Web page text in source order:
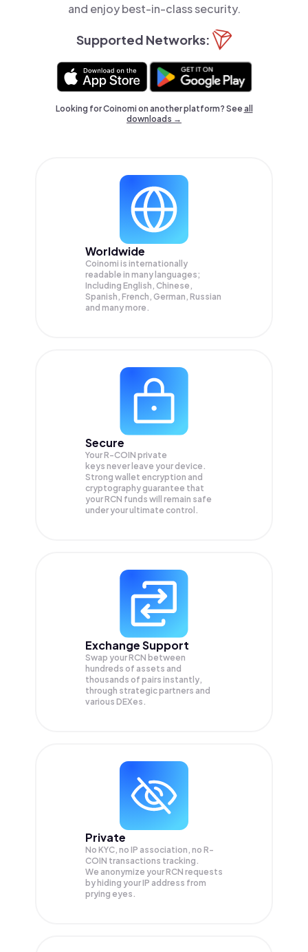
and enjoy best-in-class security.
Supported Networks:
Looking for Coinomi on another platform? Seeall
downloads →
Worldwide
Coinomi is internationally
readable in many languages;
Including English, Chinese,
Spanish, French, German, Russian
and many more.
Secure
Your R-COIN private
keys never leave your device.
Strong wallet encryption and
cryptography guarantee that
yourRCN funds will remain safe
under your ultimate control.
Exchange Support
Swap yourRCN between
hundreds of assets and
thousands of pairs instantly,
through strategic partners and
various DEXes.
Private
No KYC, no IP association, no R-
COIN transactions tracking.
We anonymize yourRCN requests
by hiding your IP address from
prying eyes.